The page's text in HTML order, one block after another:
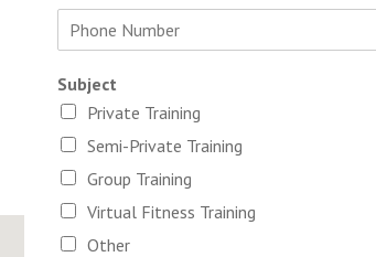
Subject
Private Training
Semi-Private Training
Group Training
Virtual Fitness Training
Other